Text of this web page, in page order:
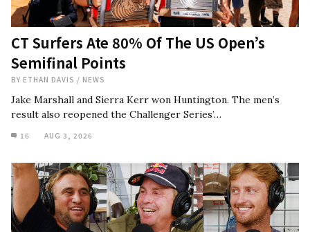
CT Surfers Ate 80% Of The US Open’s
Semifinal Points
BY ETHAN DAVIS / NEWS
Jake Marshall and Sierra Kerr won Huntington. The men’s
result also reopened the Challenger Series’…
16 AUG 3, 2026